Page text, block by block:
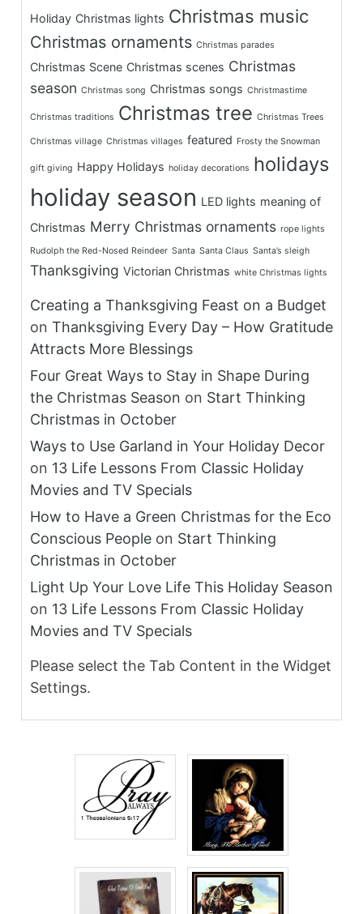
Holiday Christmas lights Christmas music
Christmas ornaments Christmas parades
Christmas Scene Christmas scenes Christmas
season Christmas song Christmas songs Christmastime
Christmas traditions Christmas tree Christmas Trees
Christmas village Christmas villages featured Frosty the Snowman
gift giving Happy Holidays holiday decorations holidays
holiday season LED lights meaning of
Christmas Merry Christmas ornaments rope lights
Rudolph the Red-Nosed Reindeer Santa Santa Claus Santa’s sleigh
Thanksgiving Victorian Christmas white Christmas lights
Creating a Thanksgiving Feast on a Budget
on Thanksgiving Every Day – How Gratitude
Attracts More Blessings
Four Great Ways to Stay in Shape During
the Christmas Season on Start Thinking
Christmas in October
Ways to Use Garland in Your Holiday Decor
on 13 Life Lessons From Classic Holiday
Movies and TV Specials
How to Have a Green Christmas for the Eco
Conscious People on Start Thinking
Christmas in October
Light Up Your Love Life This Holiday Season
on 13 Life Lessons From Classic Holiday
Movies and TV Specials
Please select the Tab Content in the Widget
Settings.